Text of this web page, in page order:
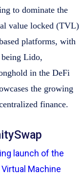
to dominate the
value locked (TVL)
platforms, with
Lido,
in the DeFi
the growing
finance.
launch of the
Machine